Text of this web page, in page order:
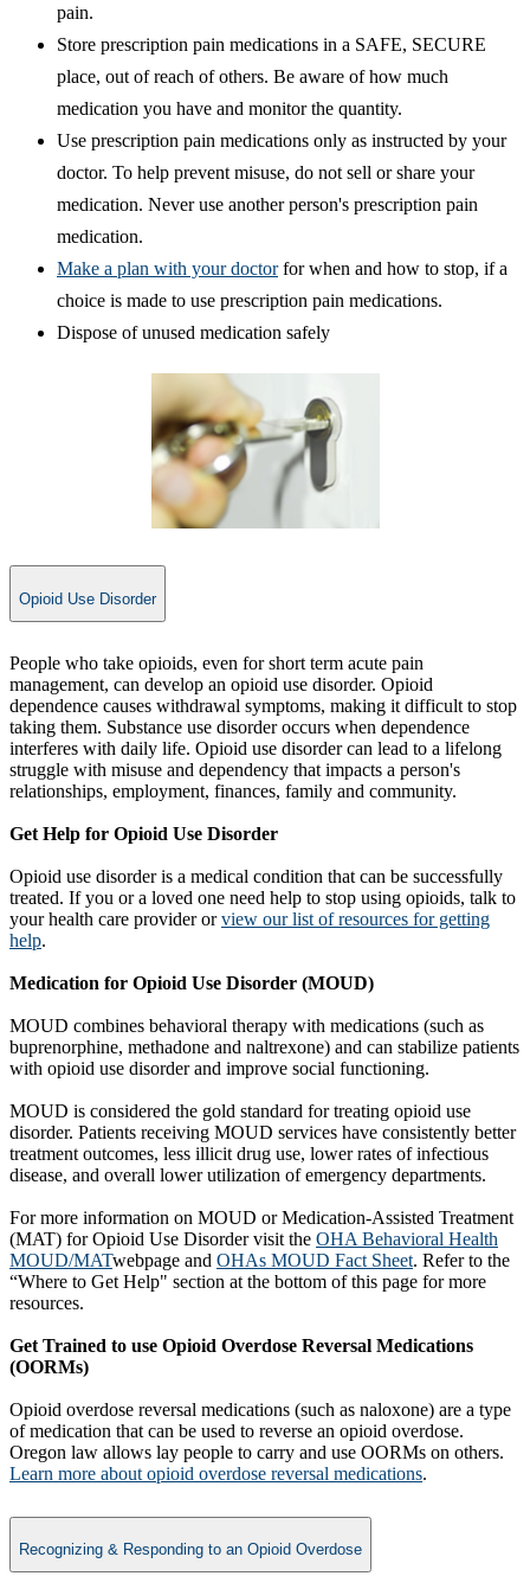
pain.
Store prescription pain medications in a SAFE, SECURE
place, out of reach of others. Be aware of how much
medication you have and monitor the quantity.
Use prescription pain medications only as instructed by your
doctor. To help prevent misuse, do not sell or share your
medication. Never use another person's prescription pain
medication.
Make a plan with your doctorfor when and how to stop, if a
choice is made to use prescription pain medications.
Dispose of unused medication safely
Opioid Use Disorder
​People who take opioids, even for short term acute pain
management, can develop an opioid use disorder. Opioid
dependence causes withdrawal symptoms, making it difficult to stop
taking them. Substance use disorder occurs when dependence
interferes with daily life. Opioid use disorder can lead to a lifelong
struggle with misuse and dependency that impacts a person's
relationships, employment, finances, family and community.
Get Help for Opioid Use Disorder
Opioid use disorder is a medical condition that can be successfully
treated. If you or a loved one need help to stop using opioids, talk to
your health care provider orview our list of resources for getting
help.
Medication for Opioid Use Disorder (MOUD)
MOUD combines behavioral therapy with medications (such as
buprenorphine, methadone and naltrexone) and can stabilize patients
with opioid use disorder and improve social functioning.
MOUD is considered the gold standard for treating opioid use
disorder. Patients receiving MOUD services have consistently better
treatment outcomes, less illicit drug use, lower rates of infectious
disease, and overall lower utilization of emergency departments.
For more information on MOUD or Medication-Assisted Treatment
(MAT) for Opioid Use Disorder visit the OHA Behavioral Health
MOUD/MATwebpage and OHAs MOUD Fact Sheet. Refer to the
“Where to Get Help" section at the bottom of this page for more
resources.
Get Trained to use Opioid Overdose Reversal Medications
(OORMs)
Opioid overdose reversal medications (such as naloxone) are a type
of medication that can be used to reverse an opioid overdose.
Oregon law allows lay people to carry and use OORMs on others.
Learn more about opioid overdose rev​ersal medications.
Recognizing & Responding to an Opioid Overdose